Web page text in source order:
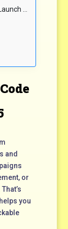
Convert 💡
and
or
you